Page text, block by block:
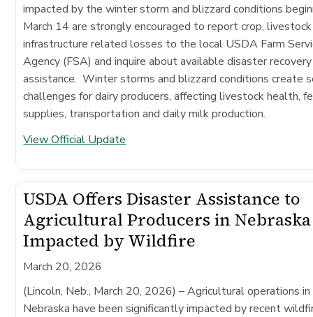
impacted by the winter storm and blizzard conditions
March 14 are strongly encouraged to report crop,
infrastructure related losses to the local USDA Farm
Agency (FSA) and inquire about available disaster recovery
assistance. Winter storms and blizzard conditions create
challenges for dairy producers, affecting livestock health,
supplies, transportation and daily milk production.
View Official Update
USDA Offers Disaster Assistance to
Agricultural Producers in Nebraska
Impacted by Wildfire
March 20, 2026
(Lincoln, Neb., March 20, 2026) – Agricultural operations in
Nebraska have been significantly impacted by recent